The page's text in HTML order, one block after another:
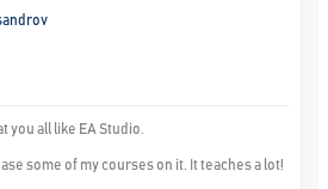
you all like EA Studio.
some of my courses on it. It teaches a lot!